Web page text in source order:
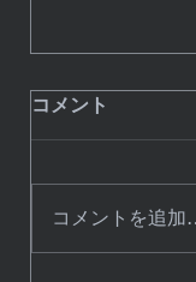
8
Create a blog
summarizes
コメント
コメントを追加